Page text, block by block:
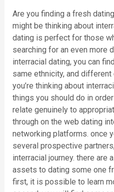
Are you finding a fresh
might be thinking about
dating is perfect for those
searching for an even more
interracial dating, you can
same ethnicity, and
you’re thinking about
things you should do in
relate genuinely to
through on the web dating
networking platforms. once
several prospective
interracial journey. there are
assets to dating some one
first, it is possible to learn